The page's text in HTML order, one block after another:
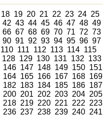
18 19 20 21 22 23 24 25
42 43 44 45 46 47 48 49
66 67 68 69 70 71 72 73
90 91 92 93 94 95 96 97
110 111 112 113 114 115
128 129 130 131 132 133
146 147 148 149 150 151
164 165 166 167 168 169
182 183 184 185 186 187
200 201 202 203 204 205
218 219 220 221 222 223
236 237 238 239 240 241